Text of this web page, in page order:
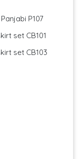
P107
set CB101
set CB103